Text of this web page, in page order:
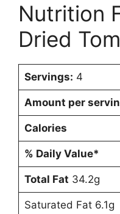
Nutrition
Dried
Servings: 4
Amount per
Calories
% Daily Value*
Total Fat 34.2g
Saturated Fat 6.1g